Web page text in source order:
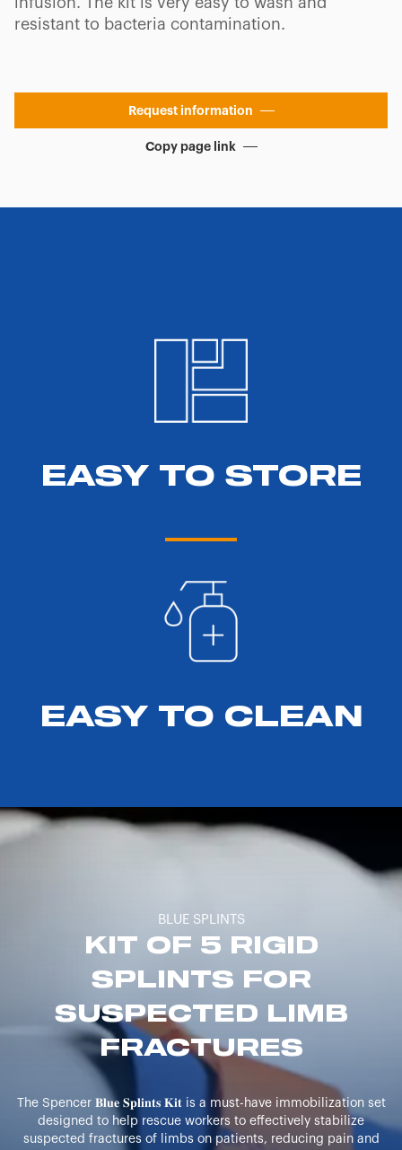
resistant to bacteria contamination.
Request information
Copy page link
EASY TO STORE
EASY TO CLEAN
BLUE SPLINTS
KIT OF 5 RIGID
SPLINTS FOR
SUSPECTED LIMB
FRACTURES
The Spencer 𝐁𝐥𝐮𝐞 𝐒𝐩𝐥𝐢𝐧𝐭𝐬 𝐊𝐢𝐭 is a must-have immobilization set
designed to help rescue workers to effectively stabilize
suspected fractures of limbs on patients, reducing pain and